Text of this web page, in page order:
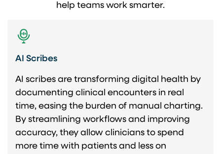
help teams work smarter.
AI Scribes
AI scribes are transforming digital health by
documenting clinical encounters in real
time, easing the burden of manual charting.
By streamlining workflows and improving
accuracy, they allow clinicians to spend
more time with patients and less on